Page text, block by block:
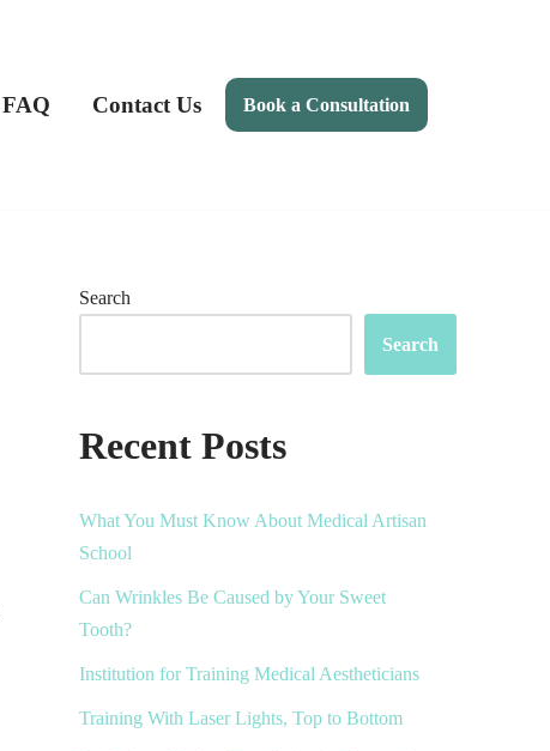
FAQ Contact Us Book a Consultation
Search
Search
Recent Posts
What You Must Know About Medical Artisan
School
Can Wrinkles Be Caused by Your Sweet
Tooth?
Institution for Training Medical Aestheticians
Training With Laser Lights, Top to Bottom